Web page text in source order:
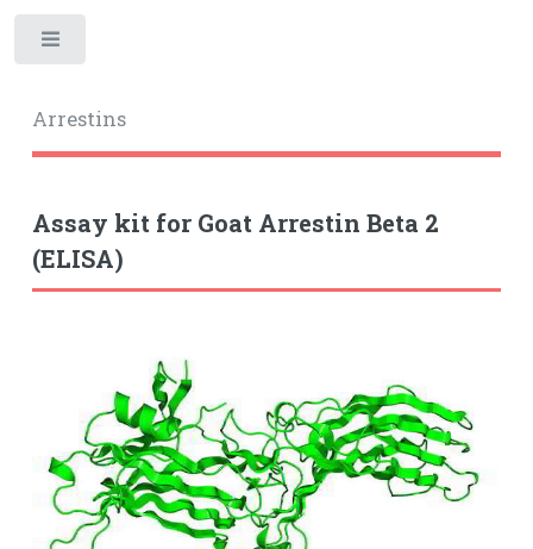
Arrestins
Assay kit for Goat Arrestin Beta 2
(ELISA)